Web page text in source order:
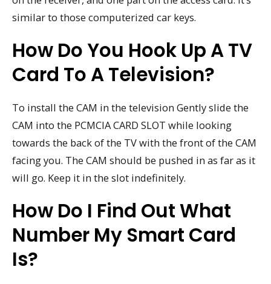
similar to those computerized car keys.
How Do You Hook Up A TV
Card To A Television?
To install the CAM in the television Gently slide the
CAM into the PCMCIA CARD SLOT while looking
towards the back of the TV with the front of the CAM
facing you. The CAM should be pushed in as far as it
will go. Keep it in the slot indefinitely.
How Do I Find Out What
Number My Smart Card
Is?